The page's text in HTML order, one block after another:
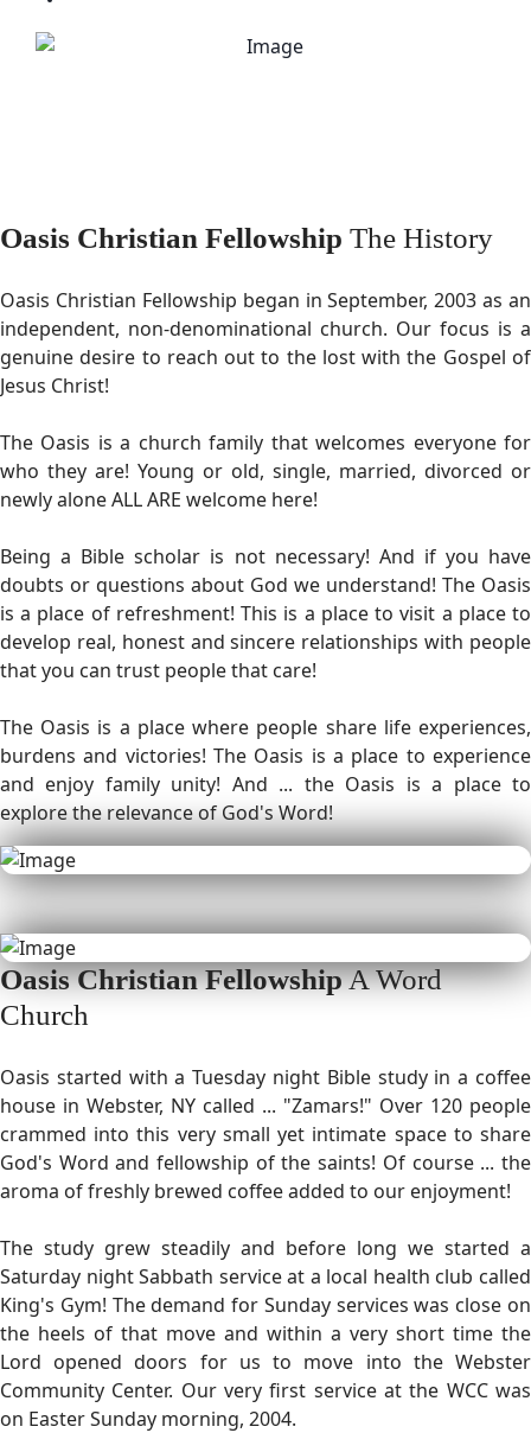
Oasis Christian Fellowship The History
Oasis Christian Fellowship began in September, 2003 as an
independent, non-denominational church. Our focus is a
genuine desire to reach out to the lost with the Gospel of
Jesus Christ!
The Oasis is a church family that welcomes everyone for
who they are! Young or old, single, married, divorced or
newly alone ALL ARE welcome here!
Being a Bible scholar is not necessary! And if you have
doubts or questions about God we understand! The Oasis
is a place of refreshment! This is a place to visit a place to
develop real, honest and sincere relationships with people
that you can trust people that care!
The Oasis is a place where people share life experiences,
burdens and victories! The Oasis is a place to experience
and enjoy family unity! And ... the Oasis is a place to
explore the relevance of God's Word!
Oasis Christian FellowshipA Word
Church
Oasis started with a Tuesday night Bible study in a coffee
house in Webster, NY called ... "Zamars!" Over 120 people
crammed into this very small yet intimate space to share
God's Word and fellowship of the saints! Of course ... the
aroma of freshly brewed coffee added to our enjoyment!
The study grew steadily and before long we started a
Saturday night Sabbath service at a local health club called
King's Gym! The demand for Sunday services was close on
the heels of that move and within a very short time the
Lord opened doors for us to move into the Webster
Community Center. Our very first service at the WCC was
on Easter Sunday morning, 2004.